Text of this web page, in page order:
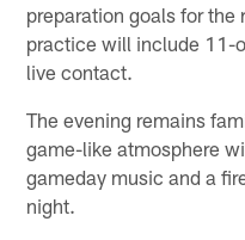
preparation goals for the
practice will include 11-
live contact.
The evening remains
game-like atmosphere
gameday music and a
night.